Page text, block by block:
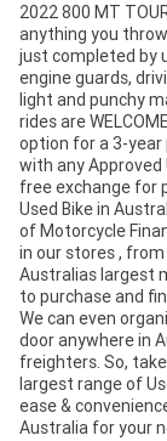
2022 800 MT
anything you
just completed by
engine guards,
light and punchy
rides are
option for a 3-year
with any Approved
free exchange for
Used Bike in
of Motorcycle
in our stores ,
Australias largest
to purchase and
We can even
door anywhere in
freighters. So,
largest range of
ease &
Australia for your